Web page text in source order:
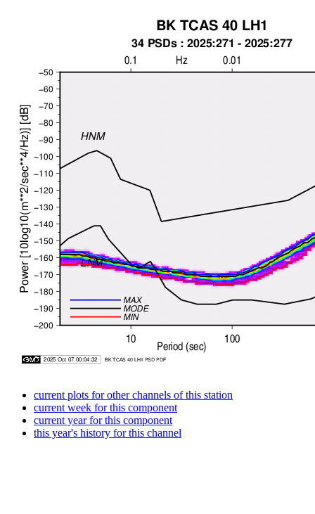
current plots for other channels of this station
current week for this component
current year for this component
this year's history for this channel